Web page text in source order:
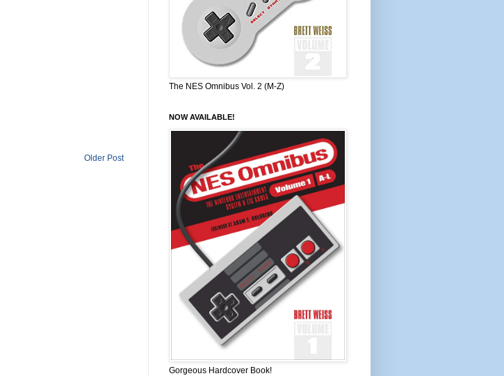
Older Post
The NES Omnibus Vol. 2 (M-Z)
NOW AVAILABLE!
Gorgeous Hardcover Book!